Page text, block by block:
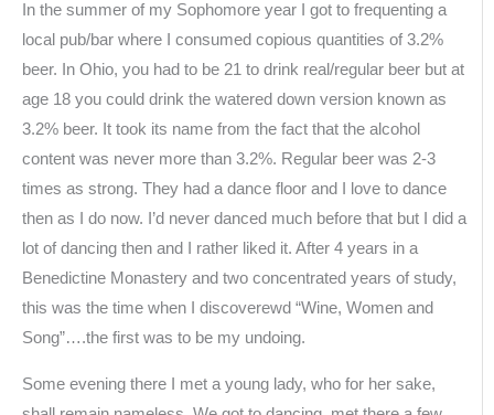
In the summer of my Sophomore year I got to frequenting a
local pub/bar where I consumed copious quantities of 3.2%
beer. In Ohio, you had to be 21 to drink real/regular beer but at
age 18 you could drink the watered down version known as
3.2% beer. It took its name from the fact that the alcohol
content was never more than 3.2%. Regular beer was 2-3
times as strong. They had a dance floor and I love to dance
then as I do now. I’d never danced much before that but I did a
lot of dancing then and I rather liked it. After 4 years in a
Benedictine Monastery and two concentrated years of study,
this was the time when I discoverewd “Wine, Women and
Song”….the first was to be my undoing.
Some evening there I met a young lady, who for her sake,